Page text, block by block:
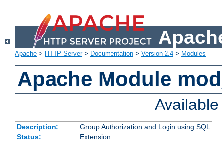
Apache > HTTP Server> Documentation > Version 2.4 > Modules
Apache Module
Description:
Group Authorization and Login using SQL
Status:
Extension